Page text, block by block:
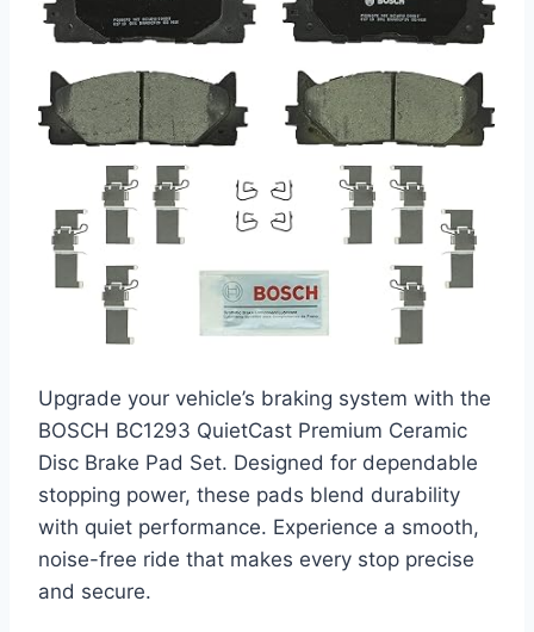
Upgrade your vehicle’s braking system with the
BOSCH BC1293 QuietCast Premium Ceramic
Disc Brake Pad Set. Designed for dependable
stopping power, these pads blend durability
with quiet performance. Experience a smooth,
noise-free ride that makes every stop precise
and secure.